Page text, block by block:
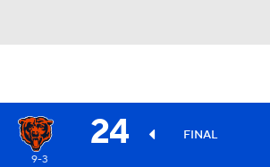
24 FINAL
9-3